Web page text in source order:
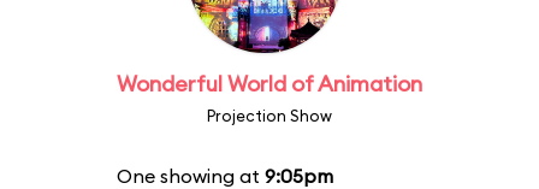
Wonderful World of Animation
Projection Show
One showing at 9:05pm